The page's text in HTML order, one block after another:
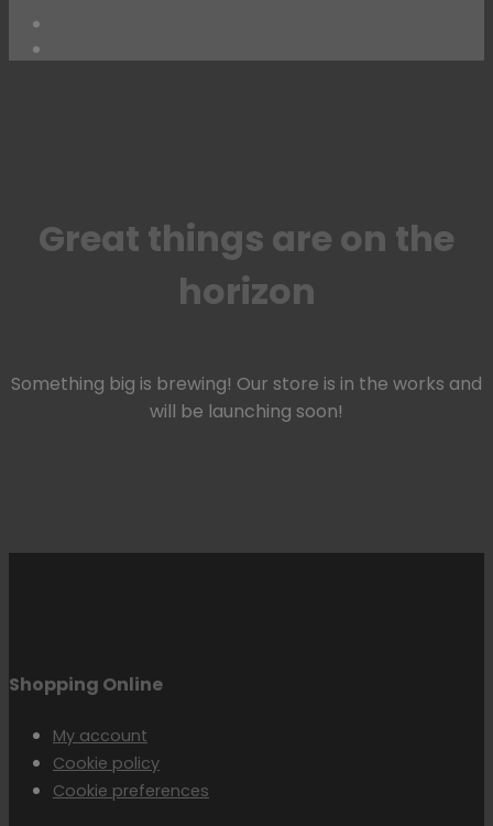
Great things are on the
horizon
Something big is brewing! Our store is in the works and
will be launching soon!
Shopping Online
My account
Cookie policy
Cookie preferences